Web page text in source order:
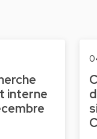
interne